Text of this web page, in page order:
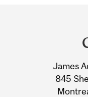
James
845